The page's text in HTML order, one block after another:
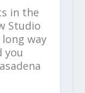
in the
Studio
way
you